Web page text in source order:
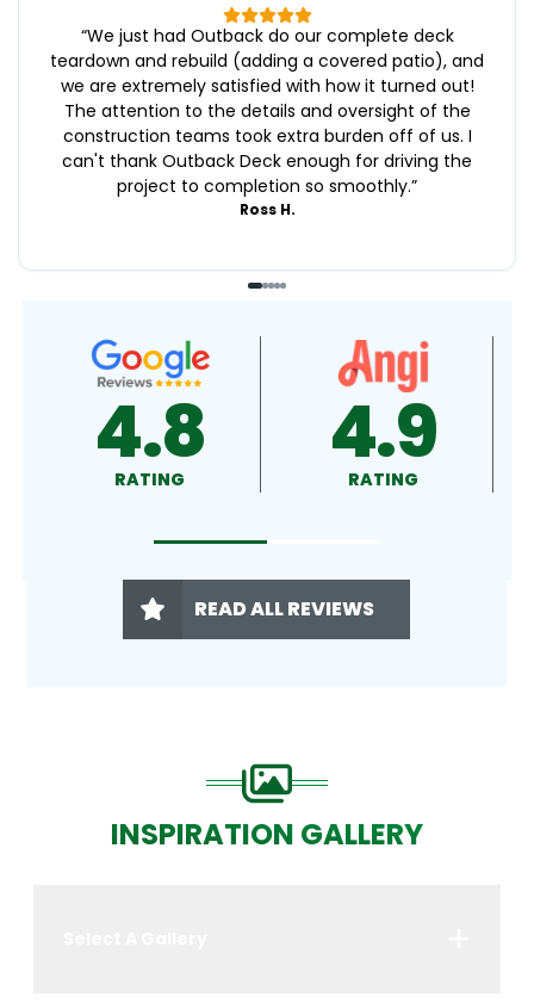
“We just had Outback do our complete deck
teardown and rebuild (adding a covered patio), and
we are extremely satisfied with how it turned out!
The attention to the details and oversight of the
construction teams took extra burden off of us. I
can't thank Outback Deck enough for driving the
project to completion so smoothly.”
Ross H.
4.9
RATING 4.5
RATING
READ ALL REVIEWS
INSPIRATION GALLERY